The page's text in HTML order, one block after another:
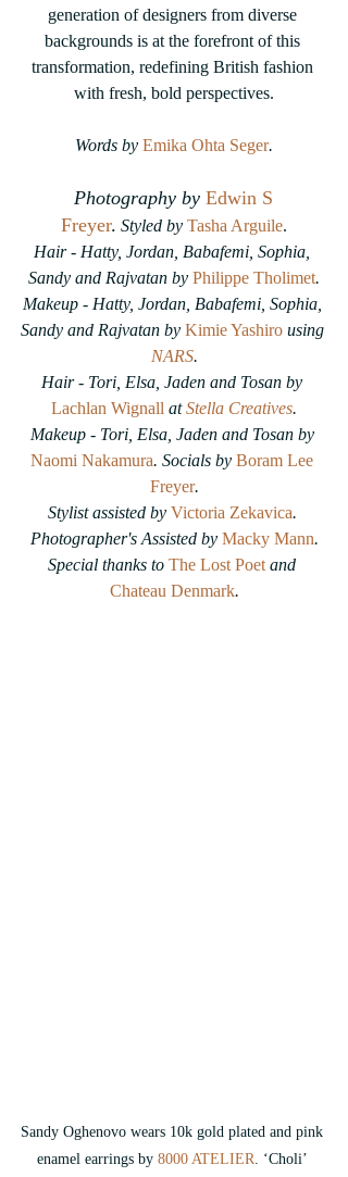
generation of designers from diverse
backgrounds is at the forefront of this
transformation, redefining British fashion
with fresh, bold perspectives.
Words by Emika Ohta Seger.
Photography by Edwin S
Freyer. Styled by Tasha Arguile.
Hair - Hatty, Jordan, Babafemi, Sophia,
Sandy and Rajvatan by Philippe Tholimet.
Makeup - Hatty, Jordan, Babafemi, Sophia,
Sandy and Rajvatan by Kimie Yashiro using
NARS.
Hair - Tori, Elsa, Jaden and Tosan by
Lachlan Wignall at Stella Creatives.
Makeup - Tori, Elsa, Jaden and Tosan by
Naomi Nakamura. Socials by Boram Lee
Freyer.
Stylist assisted by Victoria Zekavica.
Photographer's Assisted by Macky Mann.
Special thanks to The Lost Poet and
Chateau Denmark.
Sandy Oghenovo wears 10k gold plated and pink
enamel earrings by 8000 ATELIER. ‘Choli’